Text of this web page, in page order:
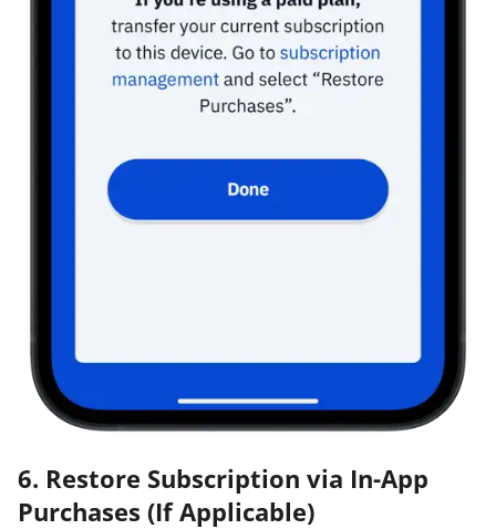
6. Restore Subscription via In-App
Purchases (If Applicable)